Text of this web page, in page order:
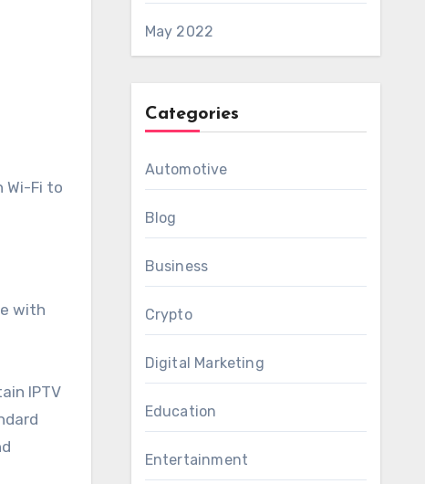
Wi-Fi to
with
IPTV
May 2022
Categories
Automotive
Blog
Business
Crypto
Digital Marketing
Education
Entertainment